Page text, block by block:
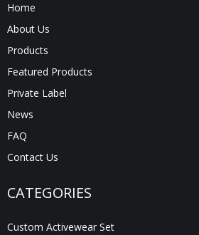
Home
About Us
Products
Featured Products
Private Label
News
FAQ
Contact Us
CATEGORIES
Custom Activewear Set